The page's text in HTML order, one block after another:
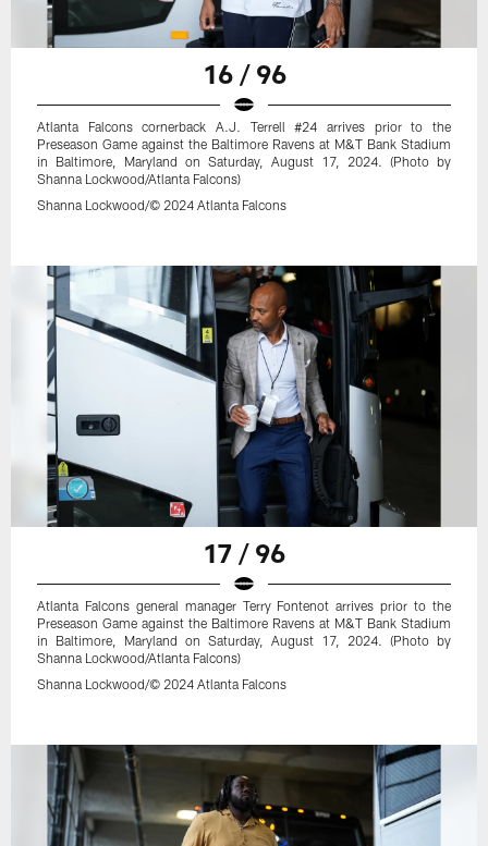
16 / 96
Atlanta Falcons cornerback A.J. Terrell #24 arrives prior to the
Preseason Game against the Baltimore Ravens at M&T Bank Stadium
in Baltimore, Maryland on Saturday, August 17, 2024. (Photo by
Shanna Lockwood/Atlanta Falcons)
Shanna Lockwood/© 2024 Atlanta Falcons
17 / 96
Atlanta Falcons general manager Terry Fontenot arrives prior to the
Preseason Game against the Baltimore Ravens at M&T Bank Stadium
in Baltimore, Maryland on Saturday, August 17, 2024. (Photo by
Shanna Lockwood/Atlanta Falcons)
Shanna Lockwood/© 2024 Atlanta Falcons